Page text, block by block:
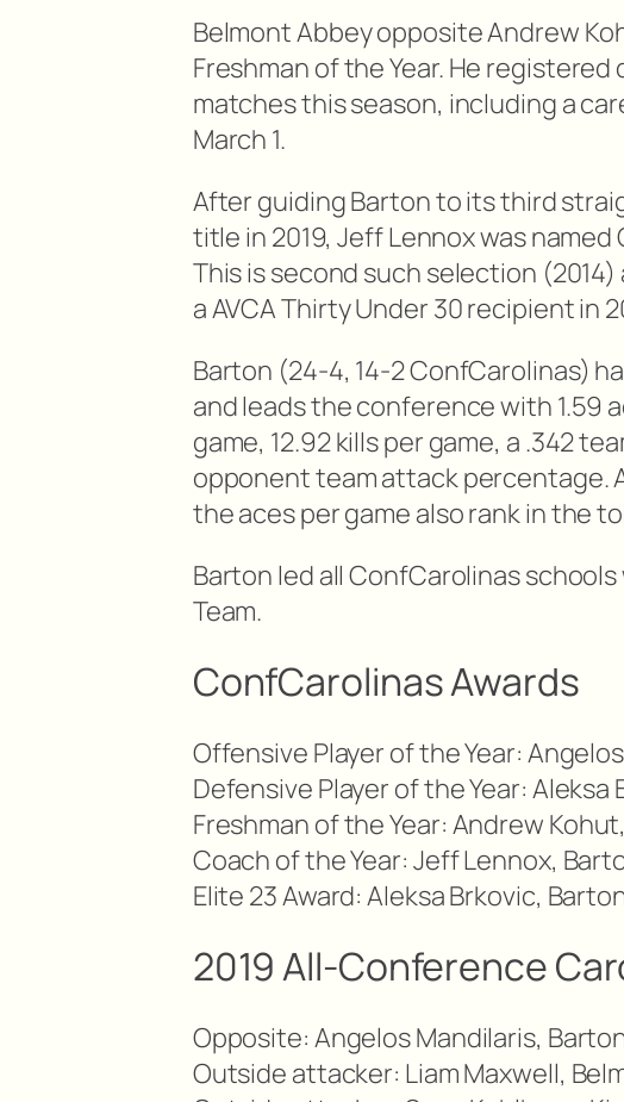
Belmont Abbey opposite Andrew
Freshman of the Year. He
matches this season, including a
March 1.
After guiding Barton to its third
title in 2019, Jeff Lennox was
This is second such selection
a AVCA Thirty Under 30 recipient in
Barton (24-4, 14-2 ConfCarolinas)
and leads the conference with 1.59
game, 12.92 kills per game, a .342
opponent team attack percentage.
the aces per game also rank in the
Barton led all ConfCarolinas
Team.
ConfCarolinas Awards
Offensive Player of the Year:
Defensive Player of the Year: Aleksa
Freshman of the Year: Andrew
Coach of the Year: Jeff Lennox,
Elite 23 Award: Aleksa Brkovic,
2019 All-Conference
Opposite: Angelos Mandilaris,
Outside attacker: Liam Maxwell,